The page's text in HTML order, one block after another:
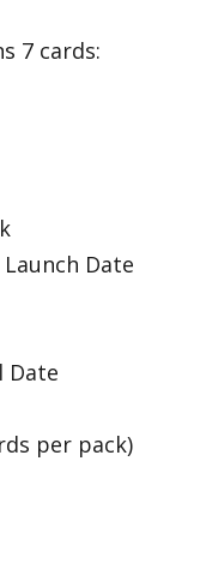
7 cards:
Date
Date
per pack)